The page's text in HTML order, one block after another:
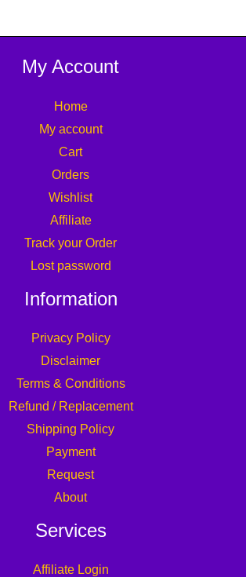
My Account
Home
My account
Cart
Orders
Wishlist
Affiliate
Track your Order
Lost password
Information
Privacy Policy
Disclaimer
Terms & Conditions
Refund / Replacement
Shipping Policy
Payment
Request
About
Services
Affiliate Login